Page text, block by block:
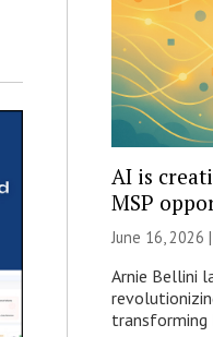
AI is
MSP
June 16, 2026
Arnie Bellini
transforming